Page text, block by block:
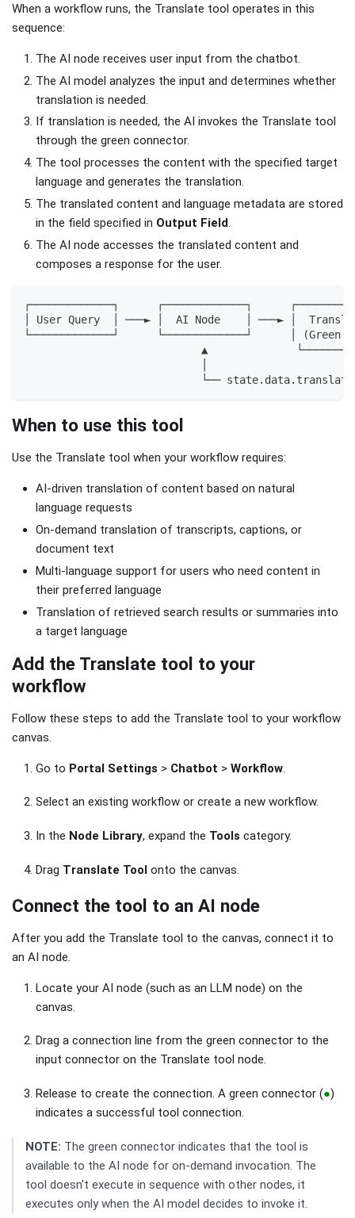
When a workflow runs, the Translate tool operates in this
sequence:
The AI node receives user input from the chatbot.
The AI model analyzes the input and determines whether
translation is needed.
If translation is needed, the AI invokes the Translate tool
through the green connector.
The tool processes the content with the specified target
language and generates the translation.
The translated content and language metadata are stored
in the field specified in Output Field.
The AI node accesses the translated content and
composes a response for the user.
┌─────────────┐      ┌─────────────┐
│ User Query  │ ───► │  AI Node    │ ───► │
└─────────────┘      └─────────────┘      │ (Green
▲
└──
When to use this tool
Use the Translate tool when your workflow requires:
AI-driven translation of content based on natural
language requests
On-demand translation of transcripts, captions, or
document text
Multi-language support for users who need content in
their preferred language
Translation of retrieved search results or summaries into
a target language
Add the Translate tool to your
workflow
Follow these steps to add the Translate tool to your workflow
canvas.
Go to Portal Settings > Chatbot > Workflow
Select an existing workflow or create a new workflow.
In the Node Library, expand the Tools category.
Drag Translate Tool onto the canvas.
Connect the tool to an AI node
After you add the Translate tool to the canvas, connect it to
an AI node.
Locate your AI node (such as an LLM node) on the
canvas.
Drag a connection line from the green connector to the
input connector on the Translate tool node.
Release to create the connection. A green connector (●)
indicates a successful tool connection.
NOTE: The green connector indicates that the tool is
available to the AI node for on-demand invocation. The
tool doesn't execute in sequence with other nodes, it
executes only when the AI model decides to invoke it.